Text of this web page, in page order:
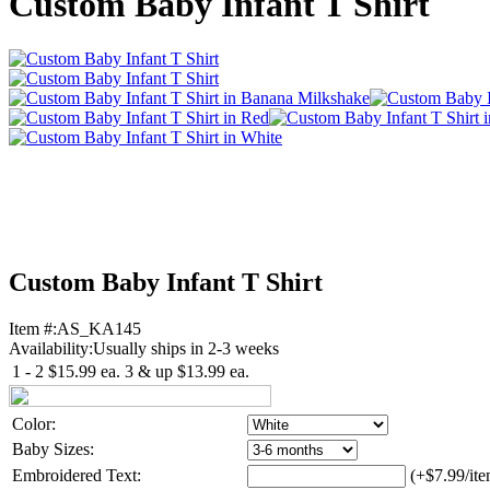
Custom Baby Infant T Shirt
Item #:AS_KA145
Availability:Usually ships in 2-3 weeks
1 - 2 $15.99 ea. 3 & up $13.99 ea.
Color:
Baby Sizes:
Embroidered Text:
(+$7.99/